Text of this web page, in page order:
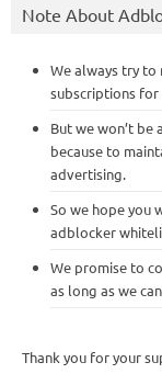
Note About
We always try
subscriptions for
But we won’t
because to
advertising.
So we hope you
adblocker
We promise to
as long as we
Thank you for your